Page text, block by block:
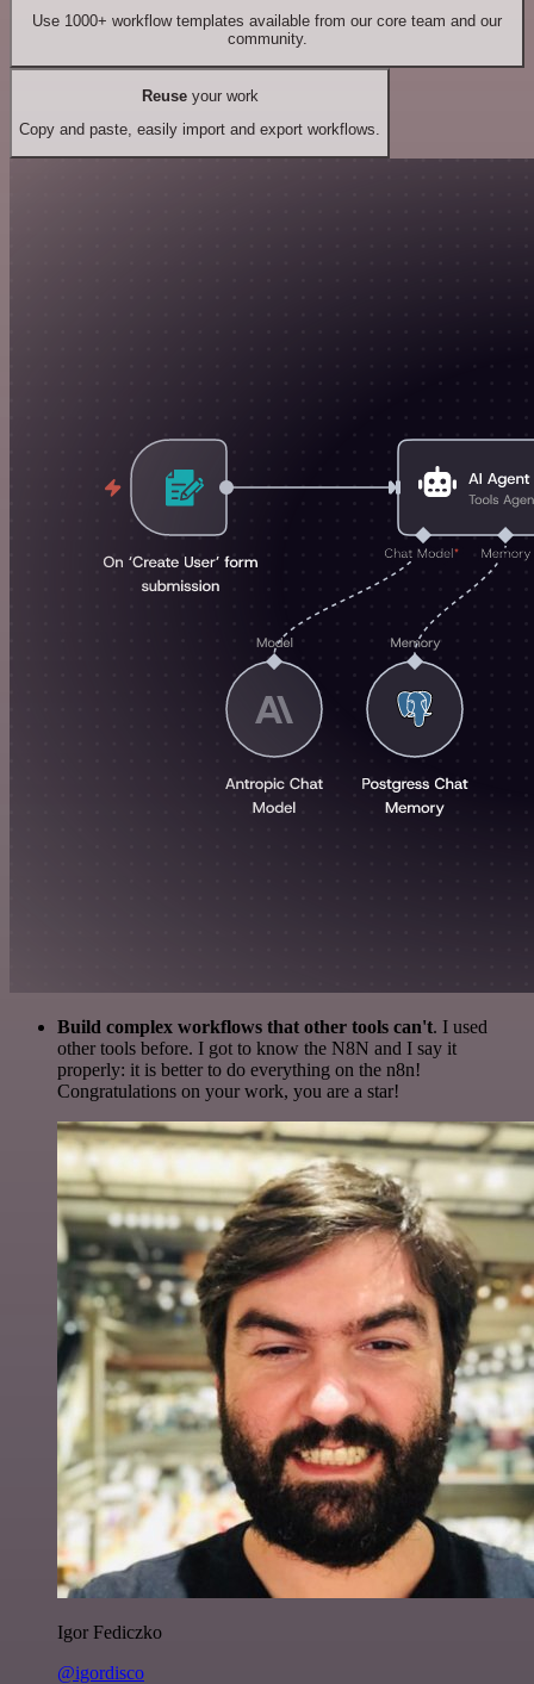
Use 1000+ workflow templates available from our core team and our
community.
Reuseyour work
Copy and paste, easily import and export workflows.
Build complex workflows that other tools can't. I used
other tools before. I got to know the N8N and I say it
properly: it is better to do everything on the n8n!
Congratulations on your work, you are a star!
Igor Fediczko
@igordisco